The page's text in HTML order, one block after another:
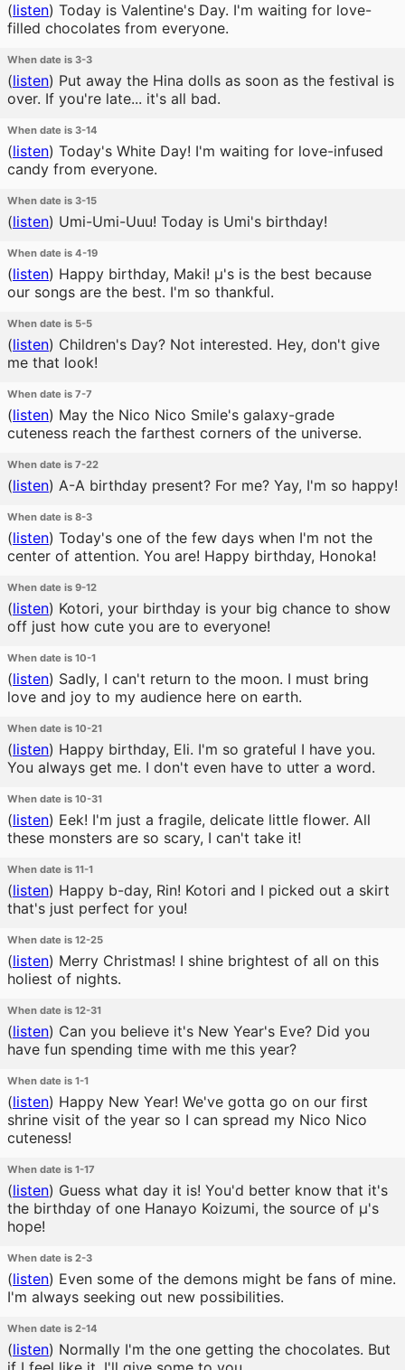
(listen) Today is Valentine's Day. I'm waiting for love-
filled chocolates from everyone.
When date is 3-3
(listen) Put away the Hina dolls as soon as the festival is
over. If you're late... it's all bad.
When date is 3-14
(listen) Today's White Day! I'm waiting for love-infused
candy from everyone.
When date is 3-15
(listen) Umi-Umi-Uuu! Today is Umi's birthday!
When date is 4-19
(listen) Happy birthday, Maki! μ's is the best because
our songs are the best. I'm so thankful.
When date is 5-5
(listen) Children's Day? Not interested. Hey, don't give
me that look!
When date is 7-7
(listen) May the Nico Nico Smile's galaxy-grade
cuteness reach the farthest corners of the universe.
When date is 7-22
(listen) A-A birthday present? For me? Yay, I'm so happy!
When date is 8-3
(listen) Today's one of the few days when I'm not the
center of attention. You are! Happy birthday, Honoka!
When date is 9-12
(listen) Kotori, your birthday is your big chance to show
off just how cute you are to everyone!
When date is 10-1
(listen) Sadly, I can't return to the moon. I must bring
love and joy to my audience here on earth.
When date is 10-21
(listen) Happy birthday, Eli. I'm so grateful I have you.
You always get me. I don't even have to utter a word.
When date is 10-31
(listen) Eek! I'm just a fragile, delicate little flower. All
these monsters are so scary, I can't take it!
When date is 11-1
(listen) Happy b-day, Rin! Kotori and I picked out a skirt
that's just perfect for you!
When date is 12-25
(listen) Merry Christmas! I shine brightest of all on this
holiest of nights.
When date is 12-31
(listen) Can you believe it's New Year's Eve? Did you
have fun spending time with me this year?
When date is 1-1
(listen) Happy New Year! We've gotta go on our first
shrine visit of the year so I can spread my Nico Nico
cuteness!
When date is 1-17
(listen) Guess what day it is! You'd better know that it's
the birthday of one Hanayo Koizumi, the source of μ's
hope!
When date is 2-3
(listen) Even some of the demons might be fans of mine.
I'm always seeking out new possibilities.
When date is 2-14
(listen) Normally I'm the one getting the chocolates. But